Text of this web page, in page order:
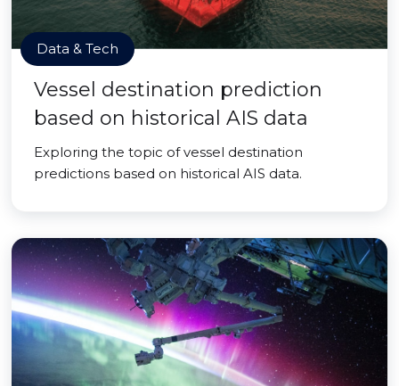
Data & Tech
Vessel destination prediction
based on historical AIS data
Exploring the topic of vessel destination
predictions based on historical AIS data.